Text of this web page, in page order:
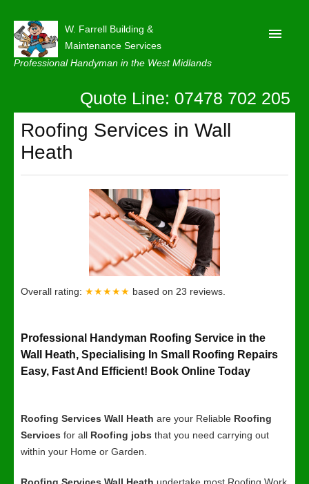
W. Farrell Building &
Maintenance Services
Professional Handyman in the West Midlands
About
Our Reviews
Privacy
Quote Line: 07478 702 205
Roofing Services in Wall
Heath
Overall rating: ★★★★★ based on 23 reviews.
Professional Handyman Roofing Service in the
Wall Heath, Specialising In Small Roofing Repairs
Easy, Fast And Efficient! Book Online Today
Roofing Services Wall Heath are your Reliable Roofing
Services for all Roofing jobs that you need carrying out
within your Home or Garden.